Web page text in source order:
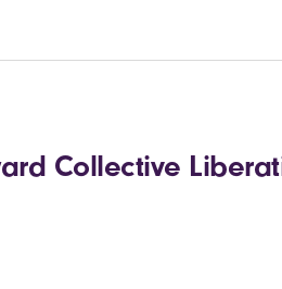
Collective